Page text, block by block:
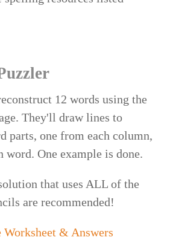
12 words using the
They'll draw lines to
parts, one from each column,
word. One example is done.
that uses ALL of the
are recommended!
Worksheet & Answers